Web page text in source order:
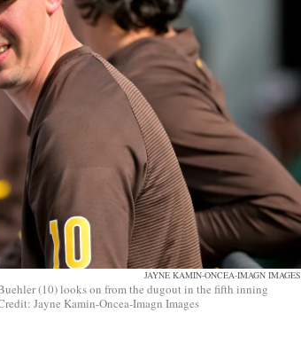
JAYNE KAMIN-ONCEA-IMAGN IMAGES
(10) looks on from the dugout in the fifth inning
Jayne Kamin-Oncea-Imagn Images